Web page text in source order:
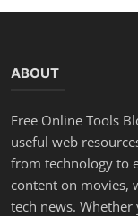
ABOUT
Free Online Tools
useful web
from technology to
content on movies,
tech news.